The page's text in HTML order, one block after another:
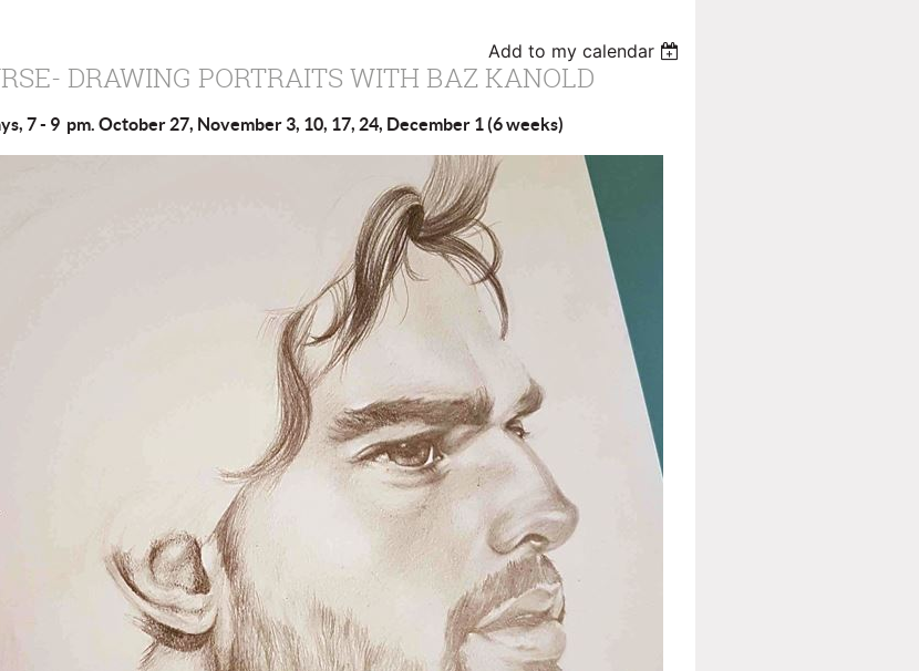
Add to my calendar
DRAWING PORTRAITS WITH BAZ KANOLD
7 - 9 pm. October 27, November 3, 10, 17, 24, December 1 (6 weeks)